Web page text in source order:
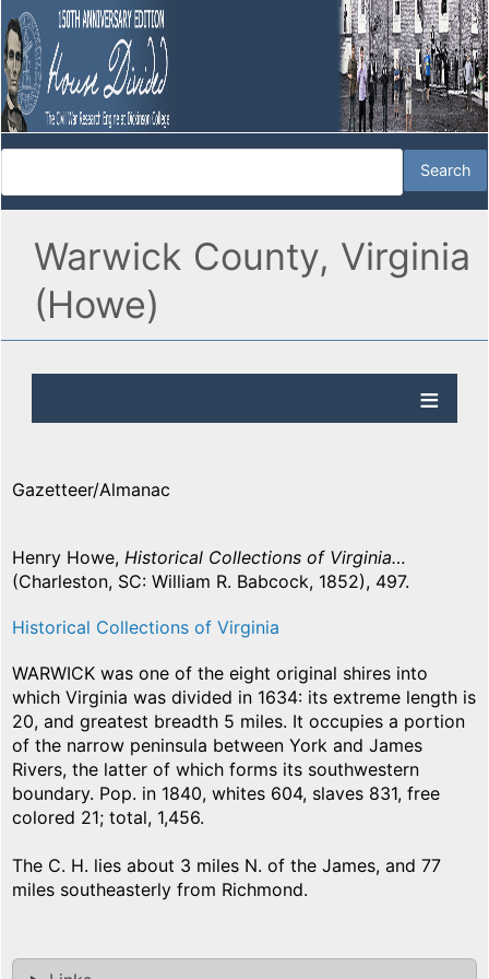
Warwick County, Virginia
(Howe)
Gazetteer/Almanac
Henry Howe, Historical Collections of Virginia…
(Charleston, SC: William R. Babcock, 1852), 497.
Historical Collections of Virginia
WARWICK was one of the eight original shires into
which Virginia was divided in 1634: its extreme length is
20, and greatest breadth 5 miles. It occupies a portion
of the narrow peninsula between York and James
Rivers, the latter of which forms its southwestern
boundary. Pop. in 1840, whites 604, slaves 831, free
colored 21; total, 1,456.
The C. H. lies about 3 miles N. of the James, and 77
miles southeasterly from Richmond.